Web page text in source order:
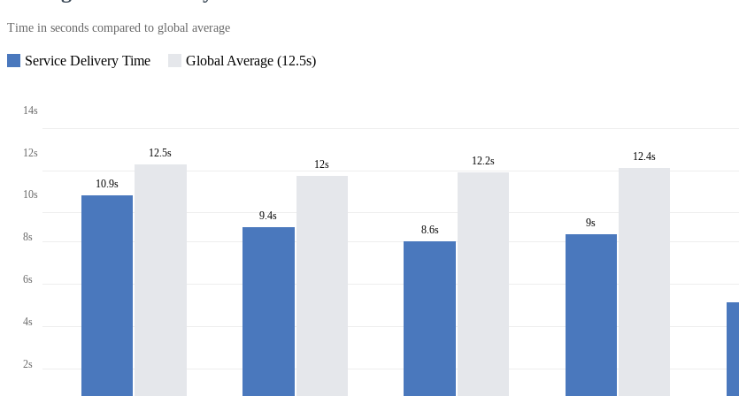
Time in seconds compared to global average
Service Delivery Time Global Average (12.5s)
14s
12s
10s
8s
6s
4s
2s
10.9s
12.5s
9.4s
12s
8.6s
12.2s
9s
12.4s